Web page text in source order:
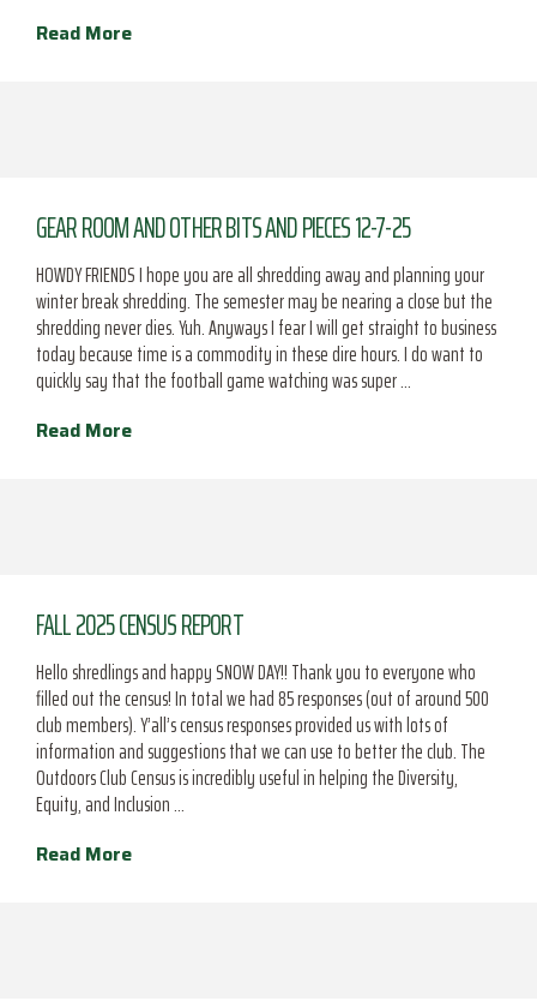
Read More
GEAR ROOM AND OTHER BITS AND PIECES 12-7-25
HOWDY FRIENDS I hope you are all shredding away and planning your
winter break shredding. The semester may be nearing a close but the
shredding never dies. Yuh. Anyways I fear I will get straight to business
today because time is a commodity in these dire hours. I do want to
quickly say that the football game watching was super …
Read More
FALL 2025 CENSUS REPORT
Hello shredlings and happy SNOW DAY!! Thank you to everyone who
filled out the census! In total we had 85 responses (out of around 500
club members). Y’all’s census responses provided us with lots of
information and suggestions that we can use to better the club. The
Outdoors Club Census is incredibly useful in helping the Diversity,
Equity, and Inclusion …
Read More